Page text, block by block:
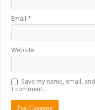
Email*
Website
Save my name, email,
I comment.